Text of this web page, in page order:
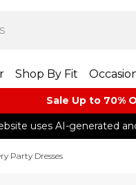
Shop By Fit
Sale Up to 70%
uses AI-generated
Party Dresses